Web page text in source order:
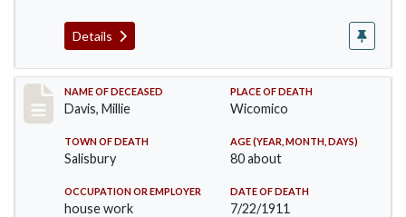
Details
Record #497
NAME OF DECEASED
Davis, Millie
PLACE OF DEATH
Wicomico
TOWN OF DEATH
Salisbury
AGE (YEAR, MONTH, DAYS)
80 about
OCCUPATION OR EMPLOYER
house work
DATE OF DEATH
7/22/1911